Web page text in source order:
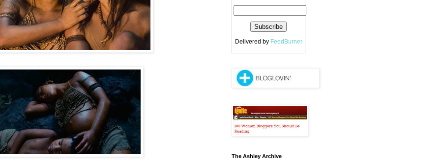
Delivered by FeedBurner
The Ashley Archive